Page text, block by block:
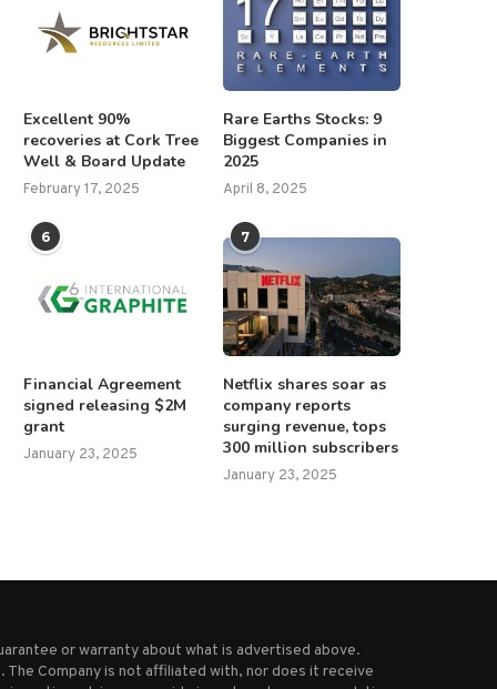
we know about the
funeral of Pope...
five years by...
February 23, 2025
Excellent 90%
recoveries at Cork Tree
Well & Board Update
February 17, 2025
Rare Earths Stocks: 9
Biggest Companies in
2025
April 8, 2025
6
Financial Agreement
signed releasing $2M
grant
January 23, 2025
7
Netflix shares soar as
company reports
surging revenue, tops
300 million subscribers
January 23, 2025
or warranty about what is advertised above.
Company is not affiliated with, nor does it receive